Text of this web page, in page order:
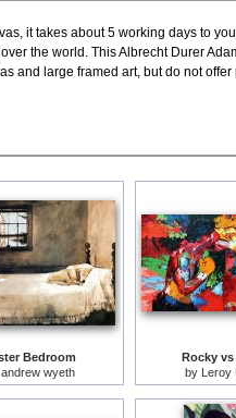
it takes about 5 working days to
the world. This Albrecht Durer
and large framed art, but do not offer
Bedroom
andrew wyeth
Rocky
by Leroy